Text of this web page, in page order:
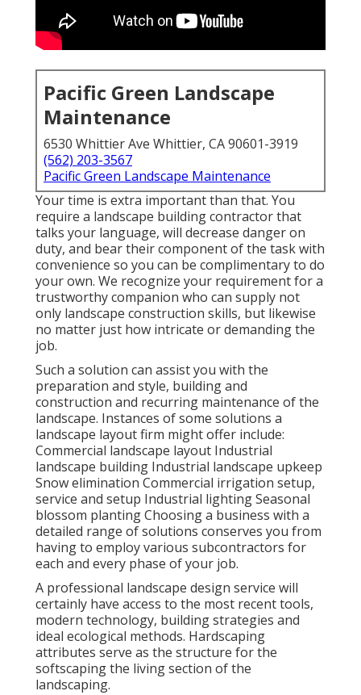
Pacific Green Landscape
Maintenance
6530 Whittier Ave Whittier, CA 90601-3919
(562) 203-3567
Pacific Green Landscape Maintenance
Your time is extra important than that. You
require a landscape building contractor that
talks your language, will decrease danger on
duty, and bear their component of the task with
convenience so you can be complimentary to do
your own. We recognize your requirement for a
trustworthy companion who can supply not
only landscape construction skills, but likewise
no matter just how intricate or demanding the
job.
Such a solution can assist you with the
preparation and style, building and
construction and recurring maintenance of the
landscape. Instances of some solutions a
landscape layout firm might offer include:
Commercial landscape layout Industrial
landscape building Industrial landscape upkeep
Snow elimination Commercial irrigation setup,
service and setup Industrial lighting Seasonal
blossom planting Choosing a business with a
detailed range of solutions conserves you from
having to employ various subcontractors for
each and every phase of your job.
A professional landscape design service will
certainly have access to the most recent tools,
modern technology, building strategies and
ideal ecological methods. Hardscaping
attributes serve as the structure for the
softscaping the living section of the
landscaping.